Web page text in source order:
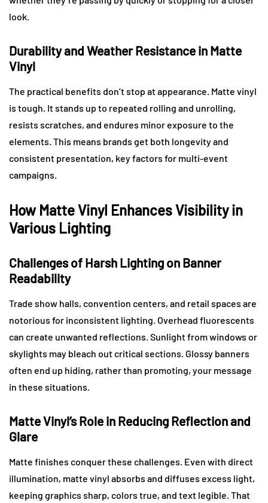
look.
Durability and Weather Resistance in Matte
Vinyl
The practical benefits don’t stop at appearance. Matte vinyl
is tough. It stands up to repeated rolling and unrolling,
resists scratches, and endures minor exposure to the
elements. This means brands get both longevity and
consistent presentation, key factors for multi-event
campaigns.
How Matte Vinyl Enhances Visibility in
Various Lighting
Challenges of Harsh Lighting on Banner
Readability
Trade show halls, convention centers, and retail spaces are
notorious for inconsistent lighting. Overhead fluorescents
can create unwanted reflections. Sunlight from windows or
skylights may bleach out critical sections. Glossy banners
often end up hiding, rather than promoting, your message
in these situations.
Matte Vinyl’s Role in Reducing Reflection and
Glare
Matte finishes conquer these challenges. Even with direct
illumination, matte vinyl absorbs and diffuses excess light,
keeping graphics sharp, colors true, and text legible. That